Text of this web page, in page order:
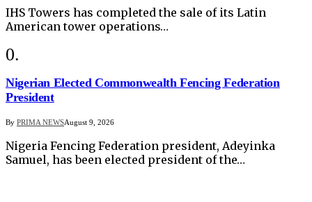
IHS Towers has completed the sale of its Latin
American tower operations…
Nigerian Elected Commonwealth Fencing Federation
President
By PRIMA NEWSAugust 9, 2026
Nigeria Fencing Federation president, Adeyinka
Samuel, has been elected president of the…